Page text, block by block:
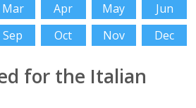
Mar Apr May
Jun
Sep Oct Nov Dec
for the Italian